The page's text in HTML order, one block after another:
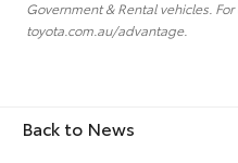
Government & Rental vehicles.
toyota.com.au/advantage.
Back to News